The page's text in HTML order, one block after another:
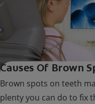
Causes Of Brown
Brown spots on teeth
plenty you can do to fix